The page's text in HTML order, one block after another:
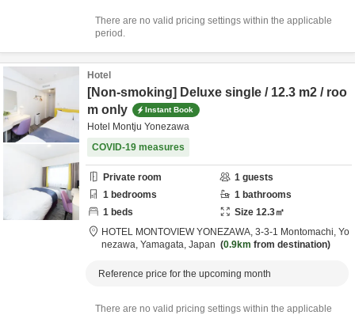
There are no valid pricing settings within the applicable
period.
Hotel
[Non-smoking] Deluxe single / 12.3 m2 / roo
m only
Instant Book
Hotel Montju Yonezawa
COVID-19 measures
Private room 1 guests
1 bedrooms 1 bathrooms
1 beds Size 12.3㎡
HOTEL MONTOVIEW YONEZAWA, 3-3-1 Montomachi, Yo
nezawa, Yamagata, Japan 0.9km from destination
Reference price for the upcoming month
There are no valid pricing settings within the applicable